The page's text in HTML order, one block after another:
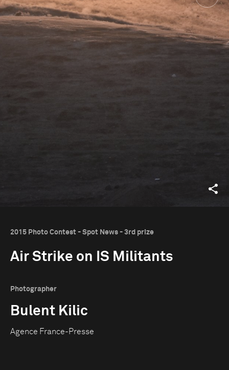
2015 Photo Contest - Spot News - 3rd prize
Air Strike on IS Militants
Photographer
Bulent Kilic
Agence France-Presse